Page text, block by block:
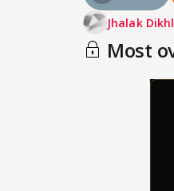
Jhalak
Most